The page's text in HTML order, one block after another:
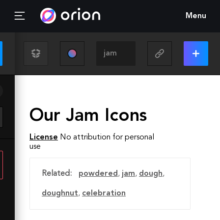
Menu
Our Jam Icons
License No attribution for personal
use
Related: powdered, jam, dough,
doughnut, celebration